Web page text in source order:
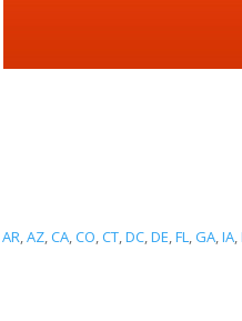
AR,AZ,CA,CO,CT,DC,DE,FL,GA,IA,